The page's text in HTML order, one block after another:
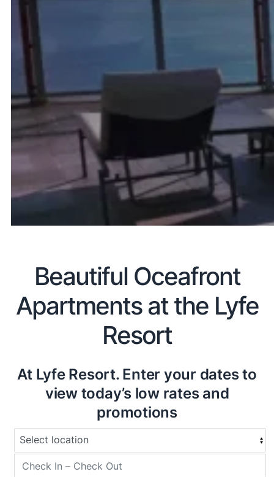
Beautiful Oceafront
Apartments at the Lyfe
Resort
At Lyfe Resort. Enter your dates to
view today’s low rates and
promotions